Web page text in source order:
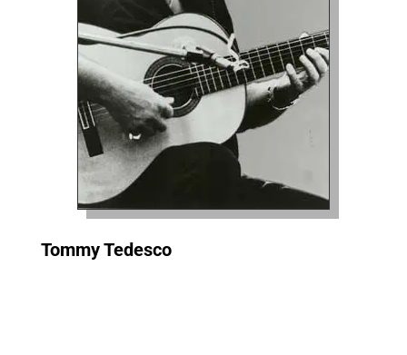
Tommy Tedesco